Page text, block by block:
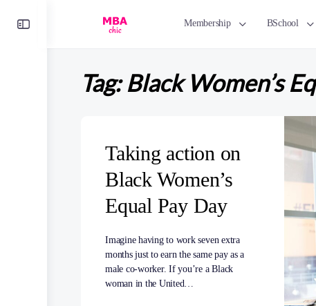
Membership BSchool
Tag:Black Women’s
Taking action on
Black Women’s
Equal Pay Day
Imagine having to work seven extra
months just to earn the same pay as a
male co­-worker. If you’re a Black
woman in the United…